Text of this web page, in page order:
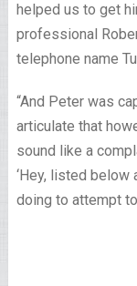
helped us to get
professional
telephone name
“And Peter was
articulate that
sound like a
‘Hey, listed below
doing to attempt